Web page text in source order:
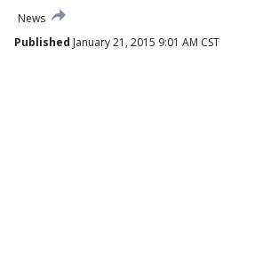
News
Published January 21, 2015 9:01 AM CST